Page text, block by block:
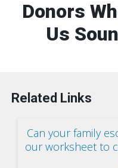
Donors
Us
Related Links
Can your family
our worksheet to